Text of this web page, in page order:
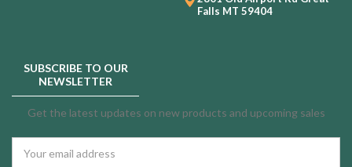
Falls MT 59404
SUBSCRIBE TO OUR
NEWSLETTER
Get the latest updates on new products and upcoming sales
Address